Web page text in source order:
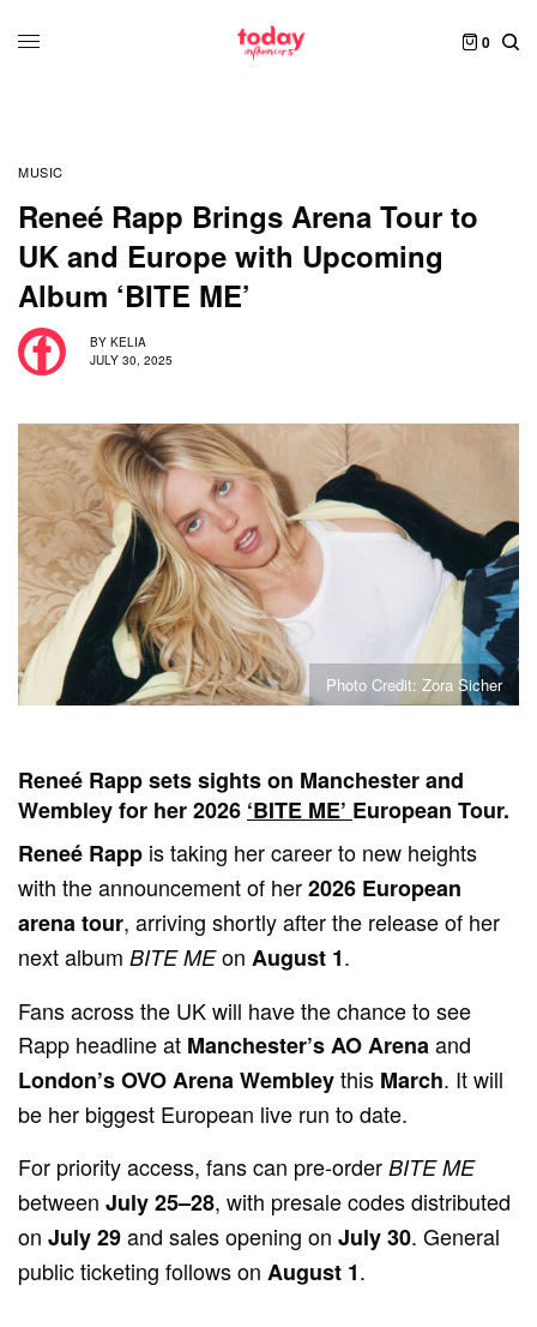
0
MUSIC
Reneé Rapp Brings Arena Tour to
UK and Europe with Upcoming
Album ‘BITE ME’
BY KELIA
JULY 30, 2025
Photo Credit: Zora Sicher
Reneé Rapp sets sights on Manchester and
Wembley for her 2026 ‘BITE ME’ European Tour.
Reneé Rapp is taking her career to new heights
with the announcement of her2026 European
arena tour, arriving shortly after the release of her
next albumBITE MEonAugust 1.
Fans across the UK will have the chance to see
Rapp headline at Manchester’s AO Arenaand
London’s OVO Arena Wembleythis March. It will
be her biggest European live run to date.
For priority access, fans can pre-orderBITE ME
betweenJuly 25–28, with presale codes distributed
onJuly 29and sales opening onJuly 30. General
public ticketing follows onAugust 1.